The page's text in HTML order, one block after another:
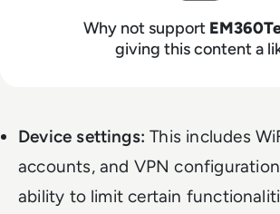
Why not support
giving this content a
Device settings: This includes
accounts, and VPN
ability to limit certain